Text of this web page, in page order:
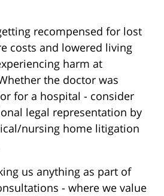
recompensed for lost
costs and lowered living
harm at
the doctor was
for a hospital - consider
legal representation by
nursing home litigation
us anything as part of
- where we value